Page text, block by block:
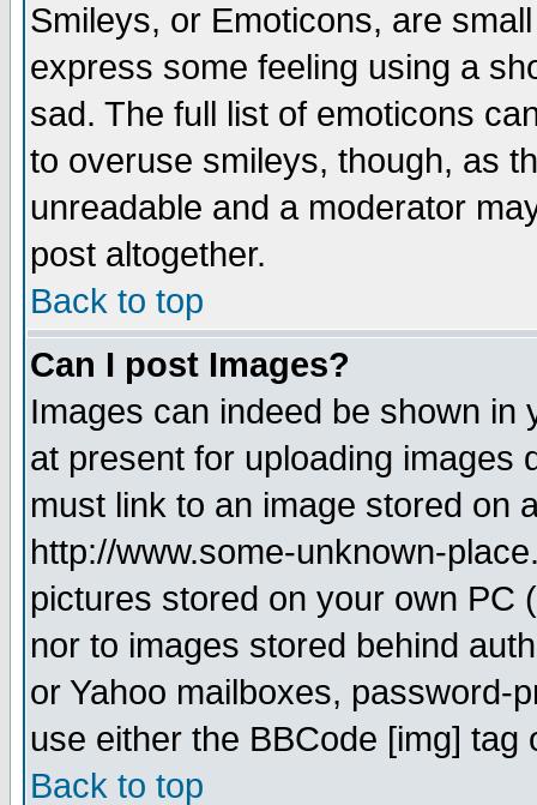
Smileys, or Emoticons, are
express some feeling using a
sad. The full list of emoticons
to overuse smileys, though, as
unreadable and a moderator
post altogether.
Back to top
Can I post Images?
Images can indeed be shown in
at present for uploading images
must link to an image stored on
http://www.some-unknown-
pictures stored on your own PC
nor to images stored behind
or Yahoo mailboxes, password-
use either the BBCode [img]
Back to top